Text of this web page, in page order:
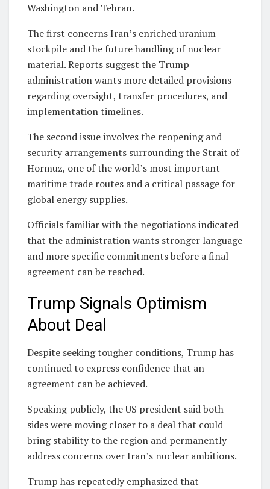
Washington and Tehran.
The first concerns Iran’s enriched uranium
stockpile and the future handling of nuclear
material. Reports suggest the Trump
administration wants more detailed provisions
regarding oversight, transfer procedures, and
implementation timelines.
The second issue involves the reopening and
security arrangements surrounding the Strait of
Hormuz, one of the world’s most important
maritime trade routes and a critical passage for
global energy supplies.
Officials familiar with the negotiations indicated
that the administration wants stronger language
and more specific commitments before a final
agreement can be reached.
Trump Signals Optimism
About Deal
Despite seeking tougher conditions, Trump has
continued to express confidence that an
agreement can be achieved.
Speaking publicly, the US president said both
sides were moving closer to a deal that could
bring stability to the region and permanently
address concerns over Iran’s nuclear ambitions.
Trump has repeatedly emphasized that